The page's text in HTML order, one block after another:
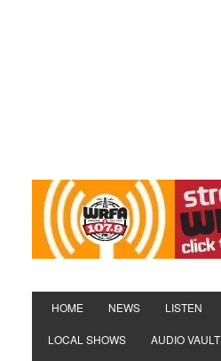
HOME NEWS LISTEN
LOCAL SHOWS AUDIO VAULT